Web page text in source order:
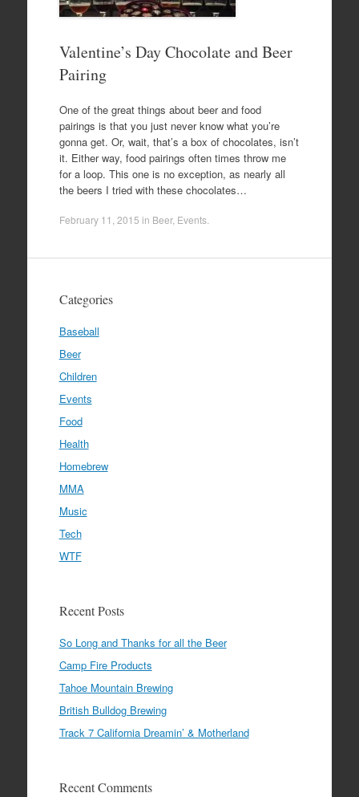
Valentine’s Day Chocolate and Beer
Pairing
One of the great things about beer and food
pairings is that you just never know what you’re
gonna get. Or, wait, that’s a box of chocolates, isn’t
it. Either way, food pairings often times throw me
for a loop. This one is no exception, as nearly all
the beers I tried with these chocolates…
February 11, 2015 in Beer, Events.
Categories
Baseball
Beer
Children
Events
Food
Health
Homebrew
MMA
Music
Tech
WTF
Recent Posts
So Long and Thanks for all the Beer
Camp Fire Products
Tahoe Mountain Brewing
British Bulldog Brewing
Track 7 California Dreamin’ & Motherland
Recent Comments